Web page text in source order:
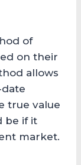
of
on their
allows
true value
be if it
market.